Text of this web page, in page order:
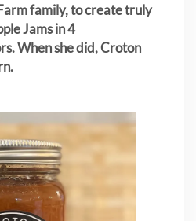
family, to create truly
Jams in 4
When she did, Croton